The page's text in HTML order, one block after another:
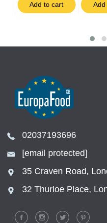
Add to cart
02037193696
[email protected]
35 Craven Road,
32 Thurloe Place,